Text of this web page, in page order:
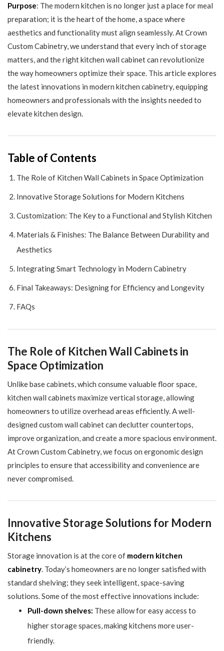
Purpose: The modern kitchen is no longer just a place for meal
preparation; it is the heart of the home, a space where
aesthetics and functionality must align seamlessly. At Crown
Custom Cabinetry, we understand that every inch of storage
matters, and the right kitchen wall cabinet can revolutionize
the way homeowners optimize their space. This article explores
the latest innovations in modern kitchen cabinetry, equipping
homeowners and professionals with the insights needed to
elevate kitchen design.
Table of Contents
The Role of Kitchen Wall Cabinets in Space Optimization
Innovative Storage Solutions for Modern Kitchens
Customization: The Key to a Functional and Stylish Kitchen
Materials & Finishes: The Balance Between Durability and
Aesthetics
Integrating Smart Technology in Modern Cabinetry
Final Takeaways: Designing for Efficiency and Longevity
FAQs
The Role of Kitchen Wall Cabinets in
Space Optimization
Unlike base cabinets, which consume valuable floor space,
kitchen wall cabinets maximize vertical storage, allowing
homeowners to utilize overhead areas efficiently. A well-
designed custom wall cabinet can declutter countertops,
improve organization, and create a more spacious environment.
At Crown Custom Cabinetry, we focus on ergonomic design
principles to ensure that accessibility and convenience are
never compromised.
Innovative Storage Solutions for Modern
Kitchens
Storage innovation is at the core of modern kitchen
cabinetry. Today’s homeowners are no longer satisfied with
standard shelving; they seek intelligent, space-saving
solutions. Some of the most effective innovations include:
Pull-down shelves: These allow for easy access to
higher storage spaces, making kitchens more user-
friendly.